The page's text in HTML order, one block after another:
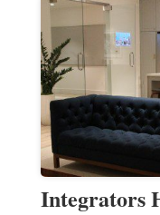
Integrators